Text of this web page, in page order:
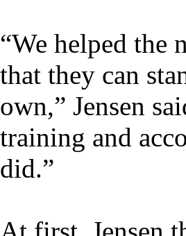
“We helped the
that they can
own,” Jensen
training and
did.”